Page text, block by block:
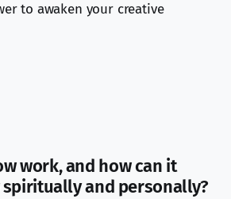
to awaken your creative
work, and how can it
spiritually and personally?